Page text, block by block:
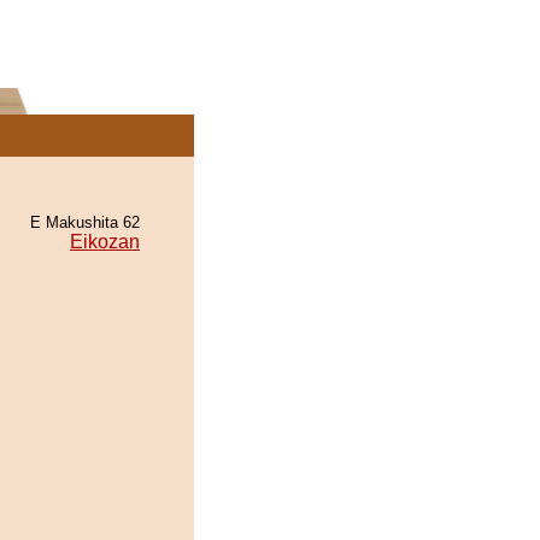
E Makushita 62
Eikozan